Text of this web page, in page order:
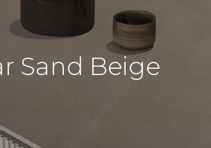
Sand Beige